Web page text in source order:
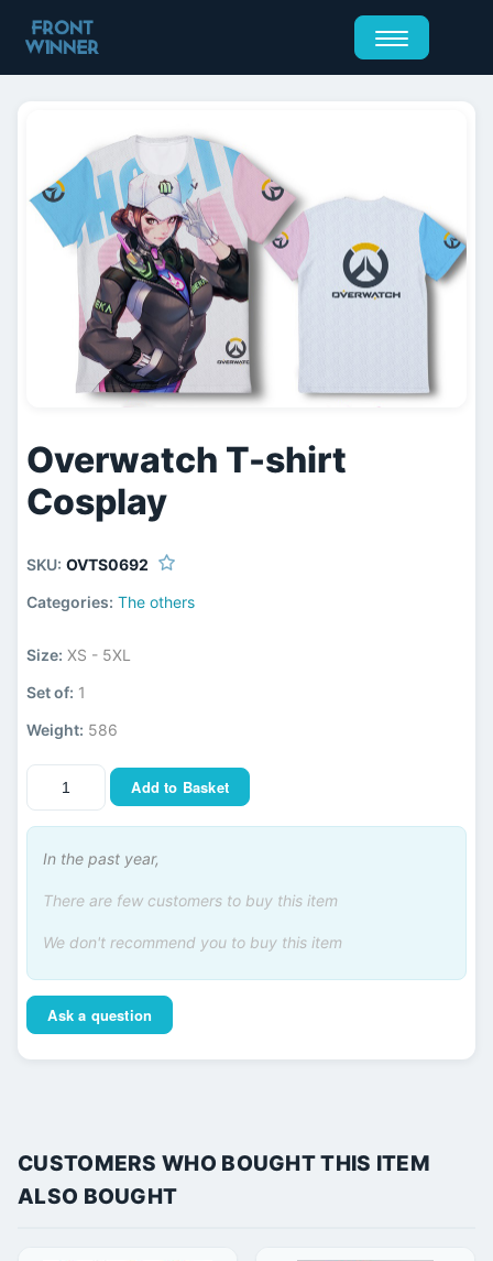
Overwatch T-shirt
Cosplay
SKU: OVTS0692
Categories: The others
Size: XS - 5XL
Set of: 1
Weight: 586
Add to Basket
In the past year,
There are few customers to buy this item
We don't recommend you to buy this item
Ask a question
CUSTOMERS WHO BOUGHT THIS ITEM
ALSO BOUGHT